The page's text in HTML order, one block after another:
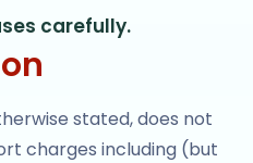
carefully.
stated, does not
charges including (but